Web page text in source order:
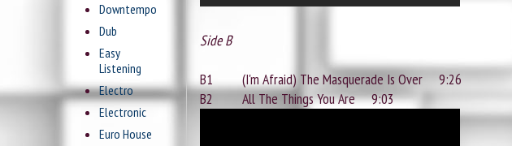
Side B
B1 (I'm Afraid) The Masquerade Is Over 9:26
B2 All The Things You Are 9:03
Downtempo
Dub
Easy
Listening
Electro
Electronic
Euro House